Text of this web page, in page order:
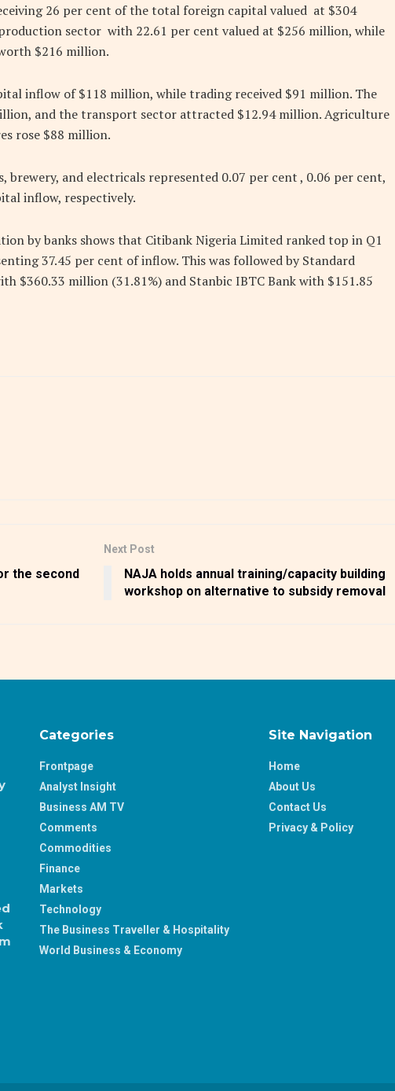
26 per cent of the total foreign capital valued at $304
sector with 22.61 per cent valued at $256 million, while
$216 million.
inflow of $118 million, while trading received $91 million. The
and the transport sector attracted $12.94 million. Agriculture
rose $88 million.
brewery, and electricals represented 0.07 per cent , 0.06 per cent,
inflow, respectively.
by banks shows that Citibank Nigeria Limited ranked top in Q1
37.45 per cent of inflow. This was followed by Standard
$360.33 million (31.81%) and Stanbic IBTC Bank with $151.85
the second
Next Post
NAJA holds annual training/capacity building
workshop on alternative to subsidy removal
Categories
Frontpage
Analyst Insight
Business AM TV
Comments
Commodities
Finance
Markets
Technology
The Business Traveller & Hospitality
World Business & Economy
Site Navigation
Home
About Us
Contact Us
Privacy & Policy